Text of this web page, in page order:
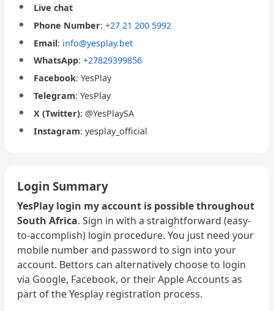
Live chat
Phone Number:+27 21 200 5992
Email: info@yesplay.bet
WhatsApp:+27829399856
Facebook: YesPlay
Telegram: YesPlay
X (Twitter): @YesPlaySA
Instagram: yesplay_official
Login Summary
YesPlay login my account is possible throughout
South Africa. Sign in with a straightforward (easy-
to-accomplish) login procedure. You just need your
mobile number and password to sign into your
account. Bettors can alternatively choose to login
via Google, Facebook, or their Apple Accounts as
part of the Yesplay registration process.